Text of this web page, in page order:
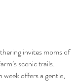
invites moms of
scenic trails.
week offers a gentle,